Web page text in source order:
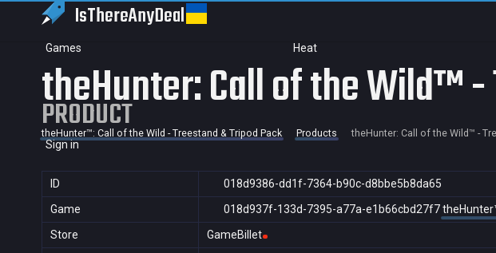
IsThereAnyDeal
Games Heat
Sign in
theHunter: Call of the Wild™
PRODUCT
theHunter™: Call of the Wild - Treestand & Tripod Pack Products theHunter: Call of the Wild™ -
ID
018d9386-dd1f-7364-b90c-d8bbe5b8da65
Game
018d937f-133d-7395-a77a-e1b66cbd27f7
Store
GameBillet